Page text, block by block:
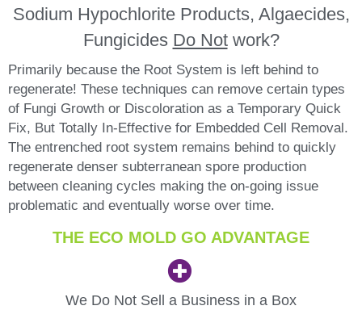
Sodium Hypochlorite Products, Algaecides,
Fungicides Do Notwork?
Primarily because the Root System is left behind to
regenerate! These techniques can remove certain types
of Fungi Growth or Discoloration as a Temporary Quick
Fix, But Totally In-Effective for Embedded Cell Removal.
The entrenched root system remains behind to quickly
regenerate denser subterranean spore production
between cleaning cycles making the on-going issue
problematic and eventually worse over time.
THE ECO MOLD GO ADVANTAGE
We Do Not Sell a Business in a Box